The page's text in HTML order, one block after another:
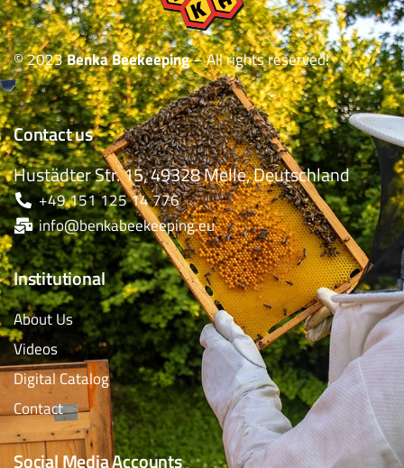
© 2023Benka Beekeeping– All rights reserved!
Contact us
Hustädter Str. 15, 49328 Melle, Deutschland
+49 151 125 14 776
info@benkabeekeeping.eu
Institutional
About Us
Videos
Digital Catalog
Contact
Social Media Accounts